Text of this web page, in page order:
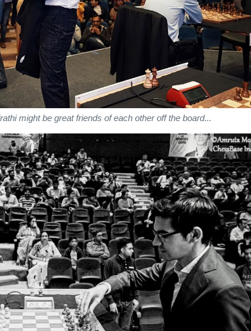
might be great friends of each other off the board...